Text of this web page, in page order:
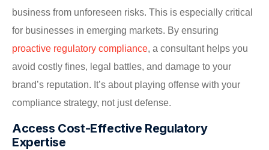
business from unforeseen risks. This is especially critical
for businesses in emerging markets. By ensuring
proactive regulatory compliance, a consultant helps you
avoid costly fines, legal battles, and damage to your
brand’s reputation. It’s about playing offense with your
compliance strategy, not just defense.
Access Cost-Effective Regulatory
Expertise